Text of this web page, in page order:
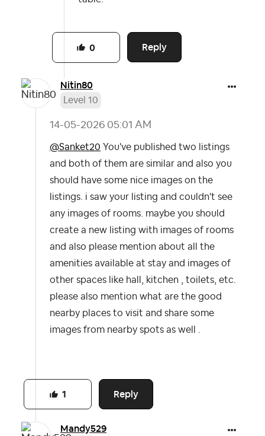
Reply
0
Nitin80
Level 10
‎14-05-2026 05:01 AM
@Sanket20 You've published two listings
and both of them are similar and also you
should have some nice images on the
listings. i saw your listing and couldn't see
any images of rooms. maybe you should
create a new listing with images of rooms
and also please mention about all the
amenities available at stay and images of
other spaces like hall, kitchen , toilets, etc.
please also mention what are the good
nearby places to visit and share some
images from nearby spots as well .
Reply
1
Mandy529